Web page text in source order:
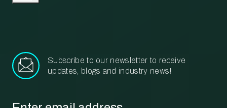
Subscribe to our newsletter to receive
updates, blogs and industry news!